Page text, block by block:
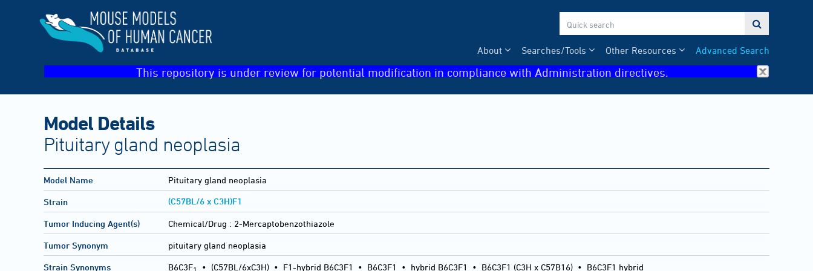

Advanced Search
Other Resources
Searches/Tools
About
This repository is under review for potential modification in compliance with Administration directives.
Model Details
Pituitary gland neoplasia
Model Name Pituitary gland neoplasia
Strain (C57BL/6 x C3H)F1
Tumor Inducing Agent(s) Chemical/Drug : 2-Mercaptobenzothiazole
Tumor Synonym pituitary gland neoplasia
Strain Synonyms B6C3F • (C57BL/6xC3H) • F1-hybrid B6C3F1 • B6C3F1 • hybrid B6C3F1 • B6C3F1 (C3H x C57B16) • B6C3F1 hybrid